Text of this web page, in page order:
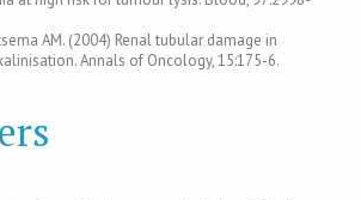
AM. (2004) Renal tubular damage in
Annals of Oncology, 15:175-6.